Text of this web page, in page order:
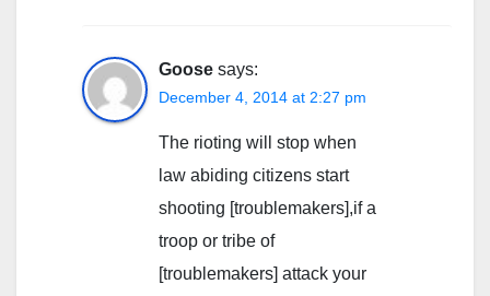
Goose says:
December 4, 2014 at 2:27 pm
The rioting will stop when
law abiding citizens start
shooting [troublemakers],if a
troop or tribe of
[troublemakers] attack your